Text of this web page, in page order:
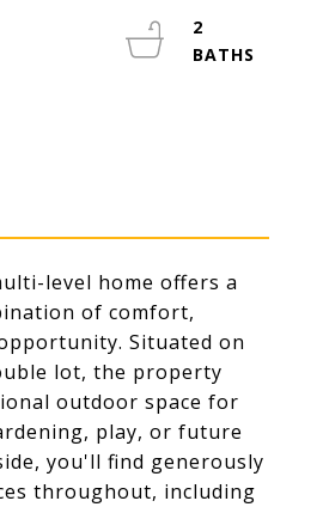
level home offers a
of comfort,
Situated on
lot, the property
outdoor space for
play, or future
you'll find generously
throughout, including
2